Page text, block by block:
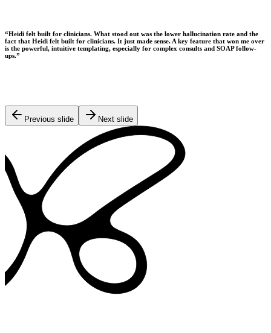
“Heidi felt built for clinicians. What stood out was the lower hallucination rate and the
fact that Heidi felt built for clinicians. It just made sense. A key feature that won me over
is the powerful, intuitive templating, especially for complex consults and SOAP follow-
ups.”
Previous slide Next slide